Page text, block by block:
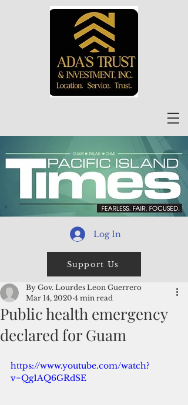
Log In
Support Us
Public health emergency
declared for Guam
By Gov. Lourdes Leon Guerrero
Mar 14, 2020 4 min read
https://www.youtube.com/watch?
v=Qg1AQ6GRdSE